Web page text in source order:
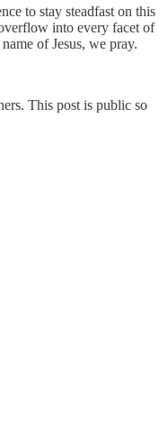
to stay steadfast on this
into every facet of
of Jesus, we pray.
This post is public so